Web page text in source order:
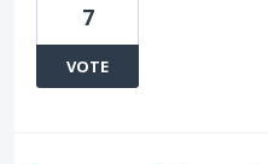
7
VOTE